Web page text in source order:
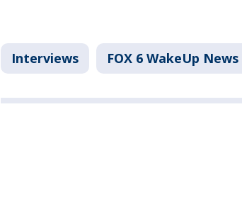
Interviews FOX 6 WakeUp News